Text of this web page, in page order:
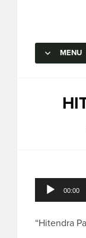
MENU
Audio
Player
00:00
“Hitendra